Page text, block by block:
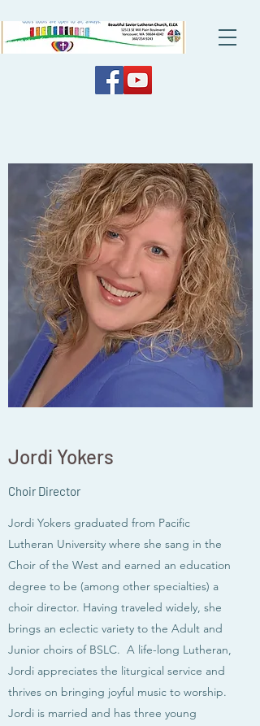
Jordi Yokers
Choir Director
Jordi Yokers graduated from Pacific
Lutheran University where she sang in the
Choir of the West and earned an education
degree to be (among other specialties) a
choir director. Having traveled widely, she
brings an eclectic variety to the Adult and
Junior choirs of BSLC. A life-long Lutheran,
Jordi appreciates the liturgical service and
thrives on bringing joyful music to worship.
Jordi is married and has three young